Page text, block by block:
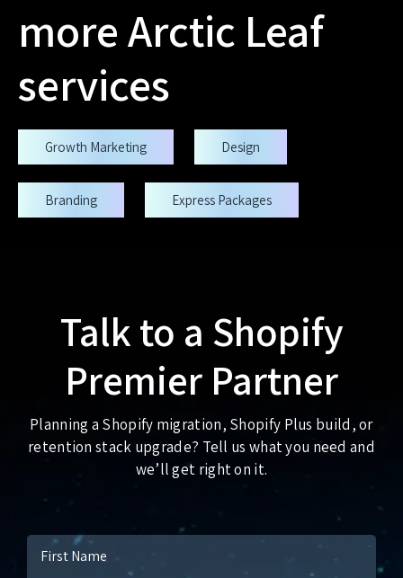
more Arctic Leaf
services
Growth Marketing Design
Branding Express Packages
Talk to a Shopify
Premier Partner
Planning a Shopify migration, Shopify Plus build, or
retention stack upgrade? Tell us what you need and
we’ll get right on it.
First Name